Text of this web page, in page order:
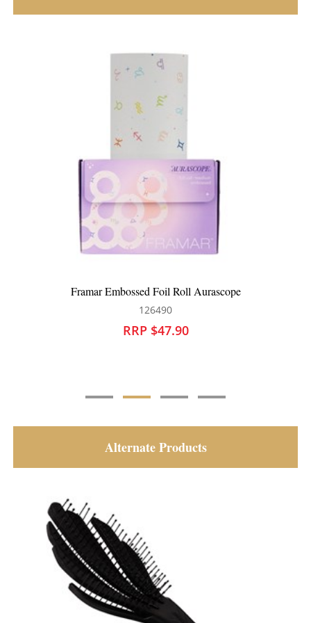
Framar Root Repair Brush 2pk Aurascope
RRP $30.95
Alternate Products